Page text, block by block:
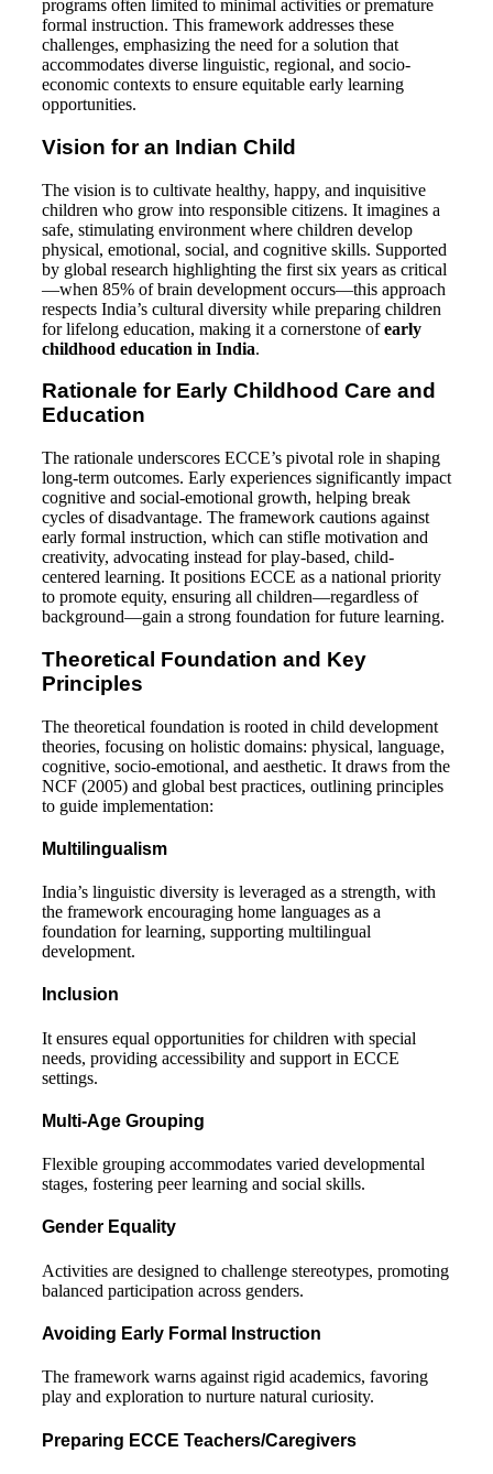
programs often limited to minimal activities or premature
formal instruction. This framework addresses these
challenges, emphasizing the need for a solution that
accommodates diverse linguistic, regional, and socio-
economic contexts to ensure equitable early learning
opportunities.
Vision for an Indian Child
The vision is to cultivate healthy, happy, and inquisitive
children who grow into responsible citizens. It imagines a
safe, stimulating environment where children develop
physical, emotional, social, and cognitive skills. Supported
by global research highlighting the first six years as critical
—when 85% of brain development occurs—this approach
respects India’s cultural diversity while preparing children
for lifelong education, making it a cornerstone ofearly
childhood education in India.
Rationale for Early Childhood Care and
Education
The rationale underscores ECCE’s pivotal role in shaping
long-term outcomes. Early experiences significantly impact
cognitive and social-emotional growth, helping break
cycles of disadvantage. The framework cautions against
early formal instruction, which can stifle motivation and
creativity, advocating instead for play-based, child-
centered learning. It positions ECCE as a national priority
to promote equity, ensuring all children—regardless of
background—gain a strong foundation for future learning.
Theoretical Foundation and Key
Principles
The theoretical foundation is rooted in child development
theories, focusing on holistic domains: physical, language,
cognitive, socio-emotional, and aesthetic. It draws from the
NCF (2005) and global best practices, outlining principles
to guide implementation:
Multilingualism
India’s linguistic diversity is leveraged as a strength, with
the framework encouraging home languages as a
foundation for learning, supporting multilingual
development.
Inclusion
It ensures equal opportunities for children with special
needs, providing accessibility and support in ECCE
settings.
Multi-Age Grouping
Flexible grouping accommodates varied developmental
stages, fostering peer learning and social skills.
Gender Equality
Activities are designed to challenge stereotypes, promoting
balanced participation across genders.
Avoiding Early Formal Instruction
The framework warns against rigid academics, favoring
play and exploration to nurture natural curiosity.
Preparing ECCE Teachers/Caregivers